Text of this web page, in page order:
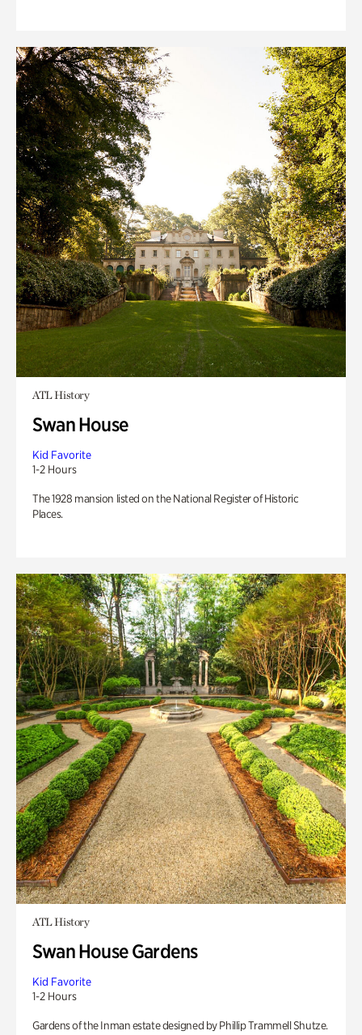
ATL History
Swan House
Kid Favorite
1-2 Hours
The 1928 mansion listed on the National Register of Historic
Places.
ATL History
Swan House Gardens
Kid Favorite
1-2 Hours
Gardens of the Inman estate designed by Phillip Trammell Shutze.